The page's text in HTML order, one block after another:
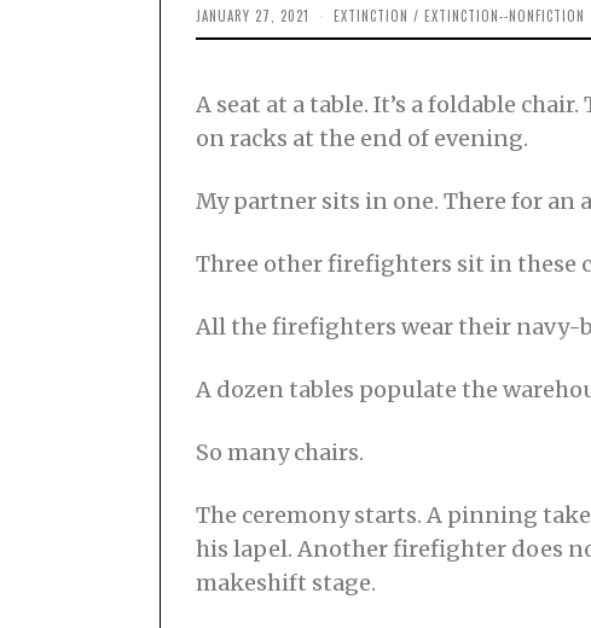
JANUARY 27, 2021
A
1
,
2
1
EXTINCTION / EXTINCTION--NONFICTION
A seat at a table. It’s a foldable
on racks at the end of evening.
My partner sits in one. There for an
Three other firefighters sit in these
All the firefighters wear their navy-
A dozen tables populate the
So many chairs.
The ceremony starts. A pinning
his lapel. Another firefighter does
makeshift stage.